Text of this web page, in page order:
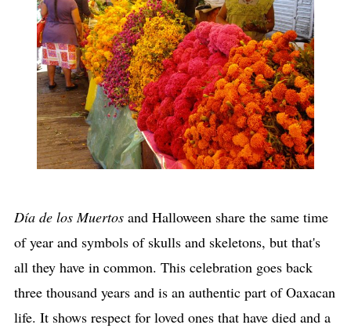
Día de los Muertosand Halloween share the same time
of year and symbols of skulls and skeletons, but that's
all they have in common. This celebration goes back
three thousand years and is an authentic part of Oaxacan
life. It shows respect for loved ones that have died and a